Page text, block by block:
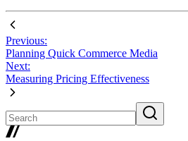
Previous:
Planning Quick Commerce Media
Next:
Measuring Pricing Effectiveness